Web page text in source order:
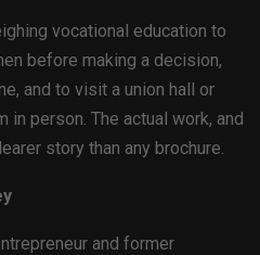
vocational education to
before making a decision,
and to visit a union hall or
in person. The actual work, and
story than any brochure.
and former